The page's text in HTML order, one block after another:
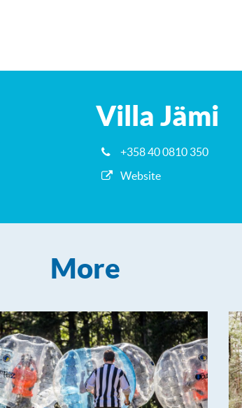
Villa Jämi
+358 40 0810 350
Website
More